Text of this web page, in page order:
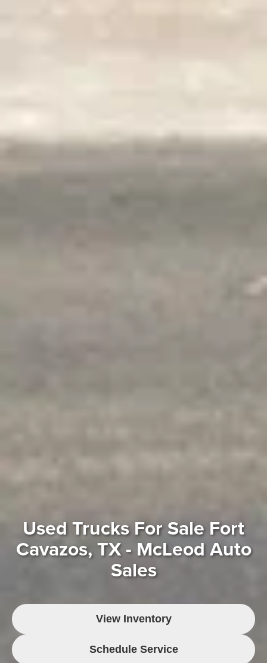
Used Trucks For Sale Fort
Cavazos, TX - McLeod Auto
Sales
View Inventory
Schedule Service